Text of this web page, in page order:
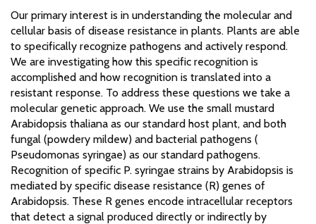
Our primary interest is in understanding the molecular and
cellular basis of disease resistance in plants. Plants are able
to specifically recognize pathogens and actively respond.
We are investigating how this specific recognition is
accomplished and how recognition is translated into a
resistant response. To address these questions we take a
molecular genetic approach. We use the small mustard
Arabidopsis thaliana as our standard host plant, and both
fungal (powdery mildew) and bacterial pathogens (
Pseudomonas syringae) as our standard pathogens.
Recognition of specific P. syringae strains by Arabidopsis is
mediated by specific disease resistance (R) genes of
Arabidopsis. These R genes encode intracellular receptors
that detect a signal produced directly or indirectly by